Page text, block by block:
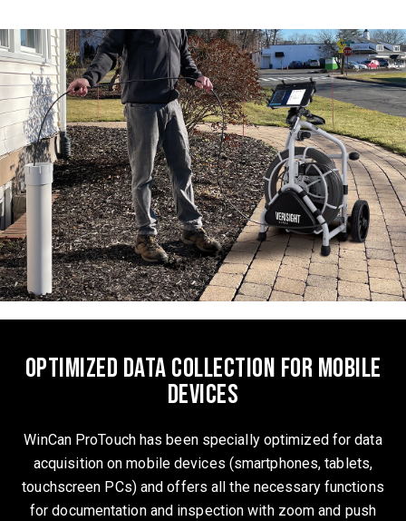
Optimized data collection for mobile
devices
WinCan ProTouch has been specially optimized for data
acquisition on mobile devices (smartphones, tablets,
touchscreen PCs) and offers all the necessary functions
for documentation and inspection with zoom and push